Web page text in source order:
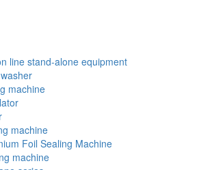
line stand-alone equipment
machine
machine
Foil Sealing Machine
machine